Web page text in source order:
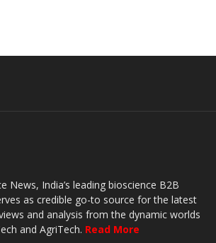
News, India’s leading bioscience B2B
as credible go-to source for the latest
and analysis from the dynamic worlds
and AgriTech. Read More